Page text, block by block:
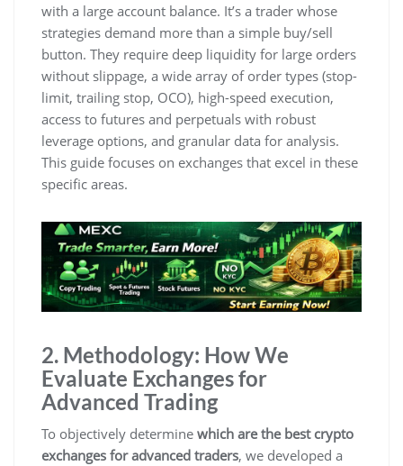
with a large account balance. It’s a trader whose
strategies demand more than a simple buy/sell
button. They require deep liquidity for large orders
without slippage, a wide array of order types (stop-
limit, trailing stop, OCO), high-speed execution,
access to futures and perpetuals with robust
leverage options, and granular data for analysis.
This guide focuses on exchanges that excel in these
specific areas.
2. Methodology: How We
Evaluate Exchanges for
Advanced Trading
To objectively determine which are the best crypto
exchanges for advanced traders, we developed a